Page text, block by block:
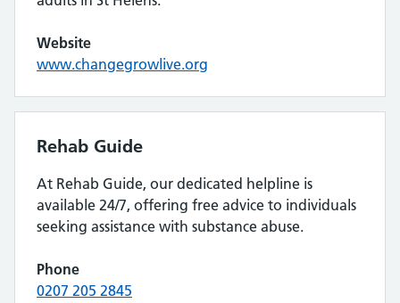
Website
www.changegrowlive.org
Rehab Guide
At Rehab Guide, our dedicated helpline is
available 24/7, offering free advice to individuals
seeking assistance with substance abuse.
Phone
0207 205 2845